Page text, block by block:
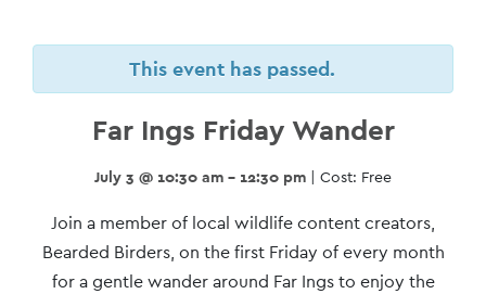
This event has passed.
Far Ings Friday Wander
July 3 @ 10:30 am - 12:30 pm | Cost: Free
Event
Navigation
Join a member of local wildlife content creators,
Bearded Birders, on the first Friday of every month
for a gentle wander around Far Ings to enjoy the